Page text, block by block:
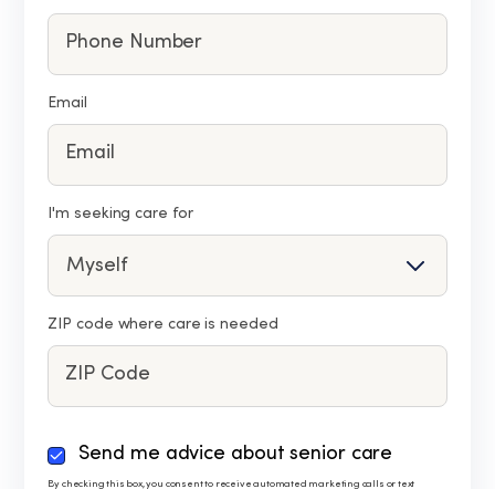
Email
I'm seeking care for
ZIP code where care is needed
By
checking
Send me advice about senior care
By checking this box, you consent to receive automated marketing calls or text